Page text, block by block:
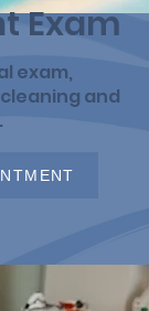
Exam
exam,
and